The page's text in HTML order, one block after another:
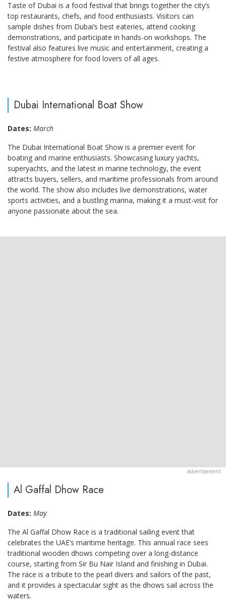
Taste of Dubai is a food festival that brings together the city’s
top restaurants, chefs, and food enthusiasts. Visitors can
sample dishes from Dubai’s best eateries, attend cooking
demonstrations, and participate in hands-on workshops. The
festival also features live music and entertainment, creating a
festive atmosphere for food lovers of all ages.
Dubai International Boat Show
Dates: March
The Dubai International Boat Show is a premier event for
boating and marine enthusiasts. Showcasing luxury yachts,
superyachts, and the latest in marine technology, the event
attracts buyers, sellers, and maritime professionals from around
the world. The show also includes live demonstrations, water
sports activities, and a bustling marina, making it a must-visit for
anyone passionate about the sea.
Al Gaffal Dhow Race
Dates: May
The Al Gaffal Dhow Race is a traditional sailing event that
celebrates the UAE’s maritime heritage. This annual race sees
traditional wooden dhows competing over a long-distance
course, starting from Sir Bu Nair Island and finishing in Dubai.
The race is a tribute to the pearl divers and sailors of the past,
and it provides a spectacular sight as the dhows sail across the
waters.